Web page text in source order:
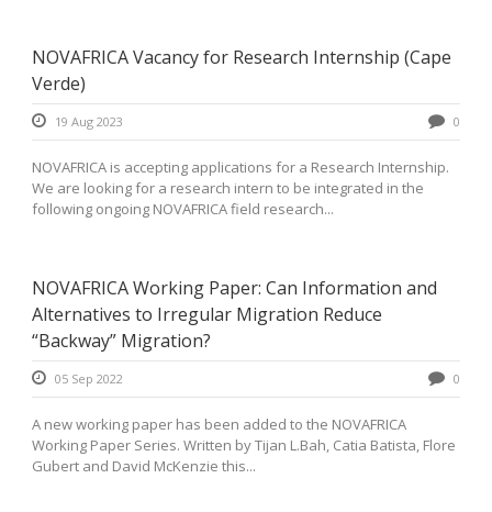
NOVAFRICA Vacancy for Research Internship (Cape
Verde)
19 Aug 2023 0
NOVAFRICA is accepting applications for a Research Internship.
We are looking for a research intern to be integrated in the
following ongoing NOVAFRICA field research...
NOVAFRICA Working Paper: Can Information and
Alternatives to Irregular Migration Reduce
“Backway” Migration?
05 Sep 2022 0
A new working paper has been added to the NOVAFRICA
Working Paper Series. Written by Tijan L.Bah, Catia Batista, Flore
Gubert and David McKenzie this...